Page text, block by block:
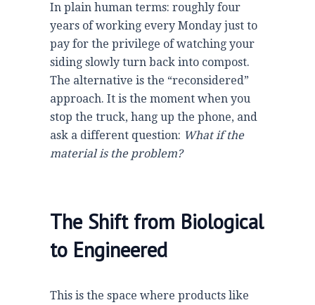
In plain human terms: roughly four
years of working every Monday just to
pay for the privilege of watching your
siding slowly turn back into compost.
The alternative is the “reconsidered”
approach. It is the moment when you
stop the truck, hang up the phone, and
ask a different question: What if the
material is the problem?
The Shift from Biological
to Engineered
This is the space where products like